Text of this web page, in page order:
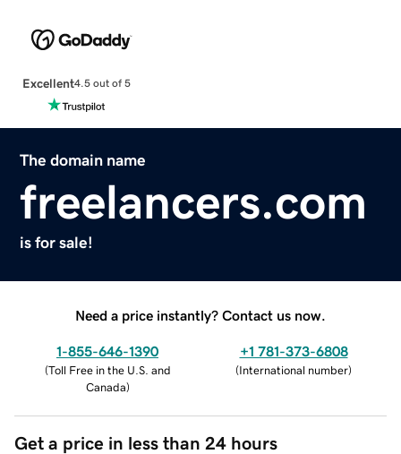
Excellent4.5 out of 5
The domain name
freelancers.com
is for sale!
Need a price instantly? Contact us now.
1-855-646-1390
(Toll Free in the U.S. and
Canada)
+1 781-373-6808
(International number)
Get a price in less than 24 hours